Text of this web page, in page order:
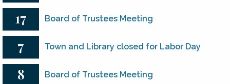
17 Board of Trustees Meeting
7 Town and Library closed for Labor Day
8 Board of Trustees Meeting